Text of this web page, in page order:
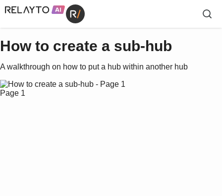
How to create a sub-hub
A walkthrough on how to put a hub within another hub
Page 1